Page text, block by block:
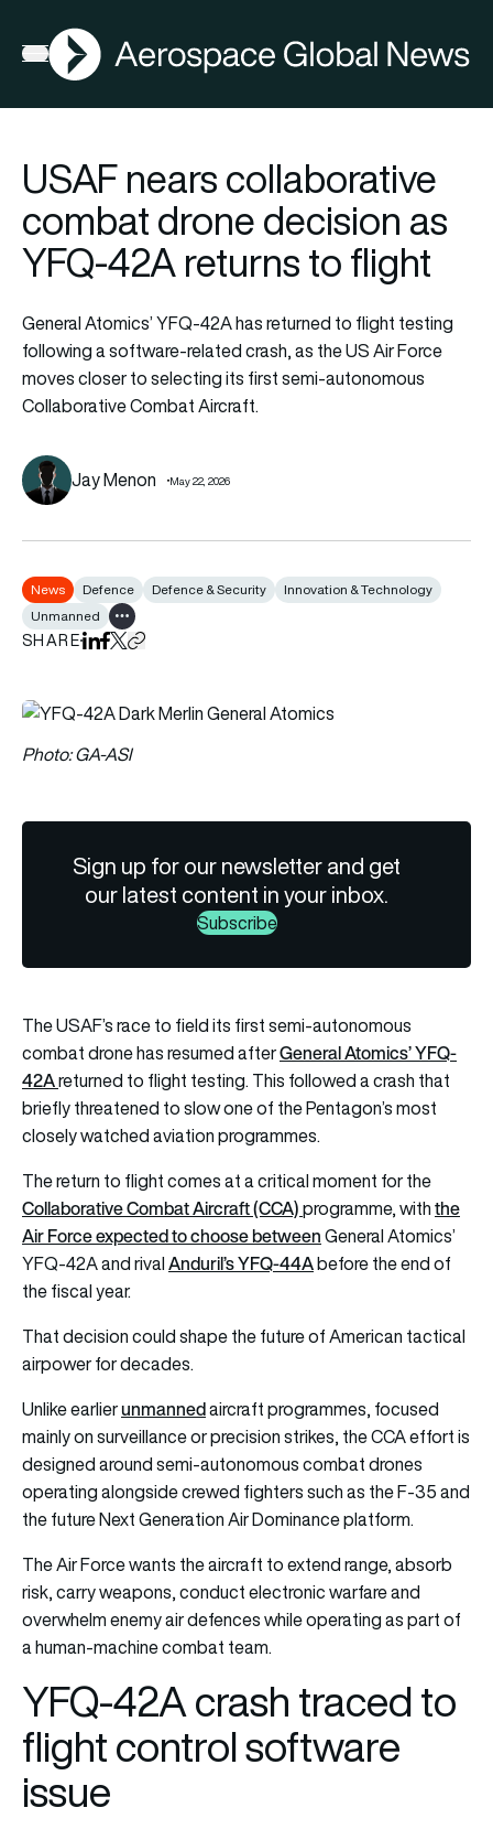
Open menu
AGN
USAF nears collaborative
combat drone decision as
YFQ-42A returns to flight
General Atomics’ YFQ-42A has returned to flight testing
following a software-related crash, as the US Air Force
moves closer to selecting its first semi-autonomous
Collaborative Combat Aircraft.
Jay Menon May 22, 2026
News Defence Defence & Security
Innovation & Technology
Unmanned
Show all tags
SHAREShare on LinkedIn
Share on Facebook
Share on X
Copy URL to clipboard
Photo: GA-ASI
Sign up for our newsletter and get
our latest content in your inbox.
Subscribe
The USAF’s race to field its first semi-autonomous
combat drone has resumed afterGeneral Atomics’ YFQ-
42Areturned to flight testing. This followed a crash that
briefly threatened to slow one of the Pentagon’s most
closely watched aviation programmes.
The return to flight comes at a critical moment for the
Collaborative Combat Aircraft (CCA)programme, withthe
Air Force expected to choose betweenGeneral Atomics’
YFQ-42A and rivalAnduril’s YFQ-44Abefore the end of
the fiscal year.
That decision could shape the future of American tactical
airpower for decades.
Unlike earlierunmannedaircraft programmes, focused
mainly on surveillance or precision strikes, the CCA effort is
designed around semi-autonomous combat drones
operating alongside crewed fighters such as the F-35 and
the futureNext Generation Air Dominanceplatform.
The Air Force wants the aircraft to extend range, absorb
risk, carry weapons, conduct electronic warfare and
overwhelm enemy air defences while operating as part of
a human-machine combat team.
YFQ-42A crash traced to
flight control software
issue